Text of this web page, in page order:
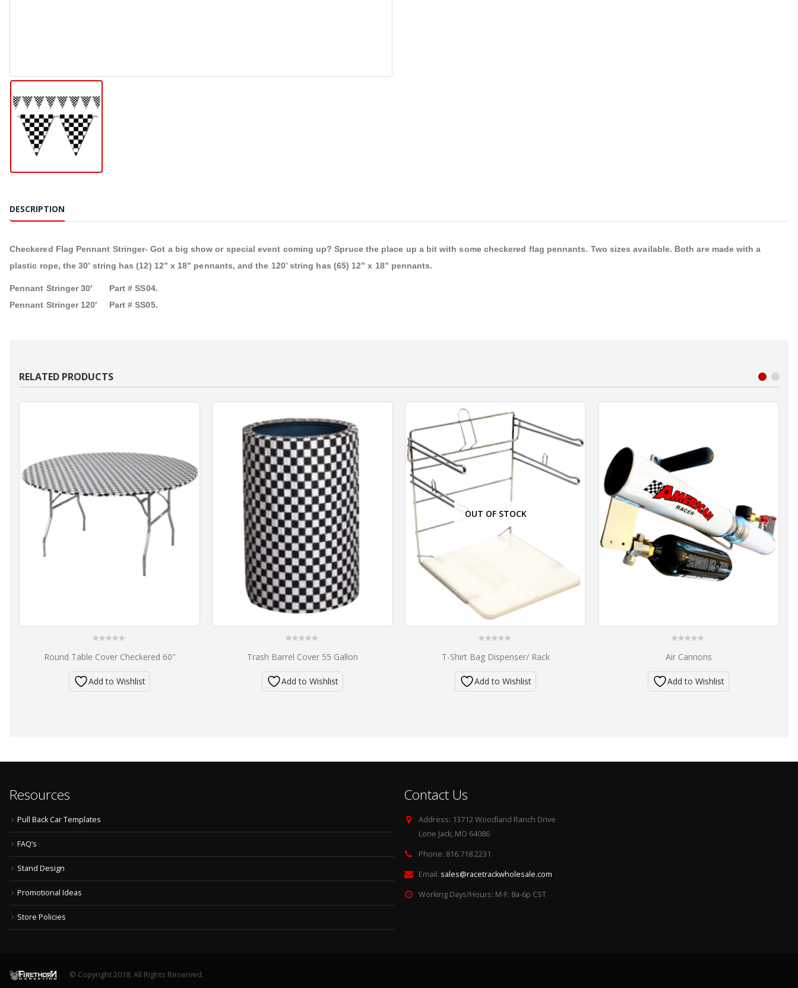
DESCRIPTION
Checkered Flag Pennant Stringer- Got a big show or special event coming up? Spruce the place up a bit with some checkered flag pennants. Two sizes available. Both are made with a
plastic rope, the 30’ string has (12) 12” x 18” pennants, and the 120’ string has (65) 12” x 18” pennants.
Pennant Stringer 30′ Part # SS04.
Pennant Stringer 120′ Part # SS05.
RELATED PRODUCTS
out
of
Round Table Cover Checkered 60″
Add to Wishlist
out
of
Trash Barrel Cover 55 Gallon
Add to Wishlist
OUT OF STOCK
out
of
T-Shirt Bag Dispenser/ Rack
Add to Wishlist
out
of
Air Cannons
Add to Wishlist
Resources
Pull Back Car Templates
FAQ’s
Stand Design
Promotional Ideas
Store Policies
Contact Us
Address: 13712 Woodland Ranch Drive
Lone Jack, MO 64086
Phone: 816.718.2231
Email: sales@racetrackwholesale.com
Working Days/Hours: M-F: 8a-6p CST
© Copyright 2018. All Rights Reserved.